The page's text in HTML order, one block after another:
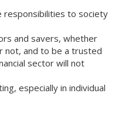
responsibilities to society
and savers, whether
not, and to be a trusted
sector will not
especially in individual